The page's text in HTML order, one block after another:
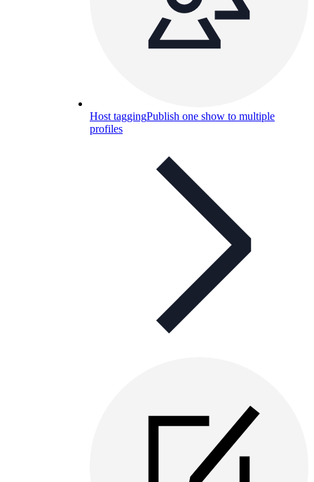
Host taggingPublish one show to multiple
profiles